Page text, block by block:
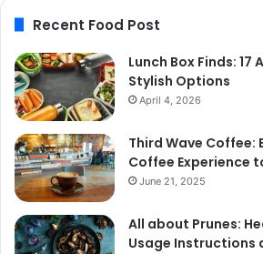
Recent Food Post
Lunch Box Finds:
Stylish Options
April 4, 2026
Third Wave Coffee:
Coffee Experience
June 21, 2025
All about Prunes:
Usage Instructions